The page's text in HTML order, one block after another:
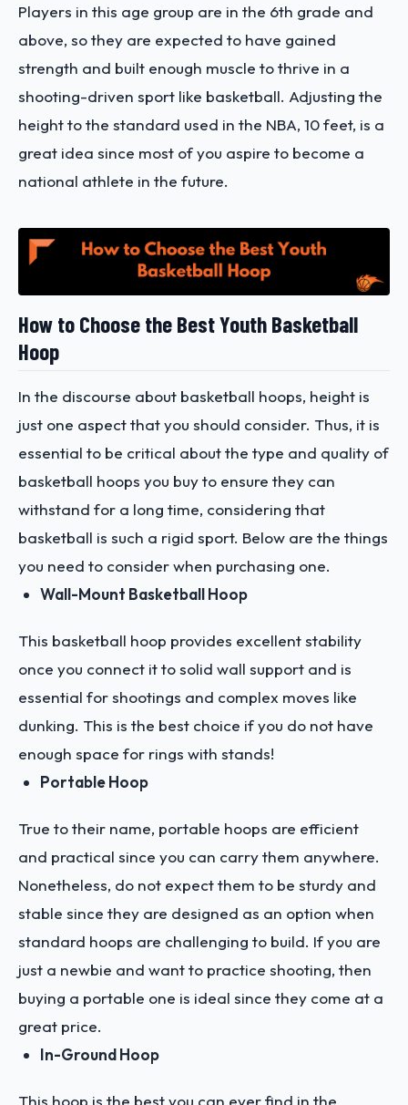
Players in this age group are in the 6th grade and
above, so they are expected to have gained
strength and built enough muscle to thrive in a
shooting-driven sport like basketball. Adjusting the
height to the standard used in the NBA, 10 feet, is a
great idea since most of you aspire to become a
national athlete in the future.
How to Choose the Best Youth Basketball
Hoop
In the discourse about basketball hoops, height is
just one aspect that you should consider. Thus, it is
essential to be critical about the type and quality of
basketball hoops you buy to ensure they can
withstand for a long time, considering that
basketball is such a rigid sport. Below are the things
you need to consider when purchasing one.
Wall-Mount Basketball Hoop
This basketball hoop provides excellent stability
once you connect it to solid wall support and is
essential for shootings and complex moves like
dunking. This is the best choice if you do not have
enough space for rings with stands!
Portable Hoop
True to their name, portable hoops are efficient
and practical since you can carry them anywhere.
Nonetheless, do not expect them to be sturdy and
stable since they are designed as an option when
standard hoops are challenging to build. If you are
just a newbie and want to practice shooting, then
buying a portable one is ideal since they come at a
great price.
In-Ground Hoop